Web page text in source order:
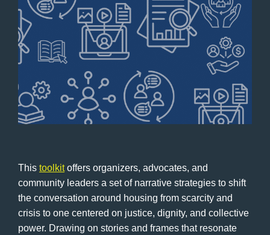
This toolkitoffers organizers, advocates, and
community leaders a set of narrative strategies to shift
the conversation around housing from scarcity and
crisis to one centered on justice, dignity, and collective
power. Drawing on stories and frames that resonate